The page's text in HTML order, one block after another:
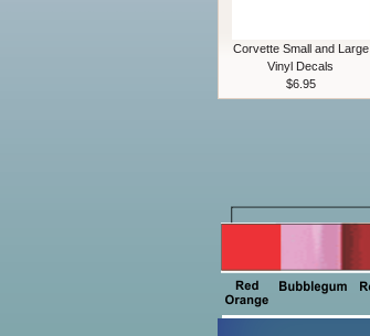
Corvette Small and Large
Vinyl Decals
$6.95